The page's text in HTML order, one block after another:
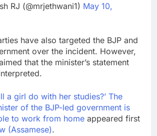
RJ (@mrjethwani1) May 10,
have also targeted the BJP and
over the incident. However,
that the minister’s statement
a girl do with her studies?’ The
of the BJP-led government is
to work from home appeared first
(Assamese).